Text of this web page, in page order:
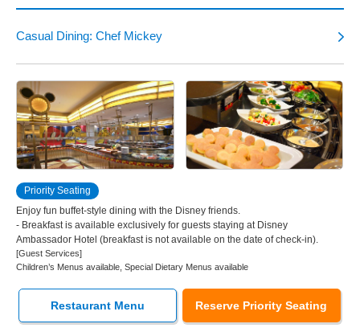
Tokyo Disneyland Hotel
Tokyo DisneySea Hotel MiraCosta
Tokyo Disney Resort Toy Story Hotel
Casual Dining: Chef Mickey
Priority Seating
Enjoy fun buffet-style dining with the Disney friends.
- Breakfast is available exclusively for guests staying at Disney
Ambassador Hotel (breakfast is not available on the date of check-in).
[Guest Services]
Children’s Menus available, Special Dietary Menus available
Restaurant Menu Reserve Priority Seating